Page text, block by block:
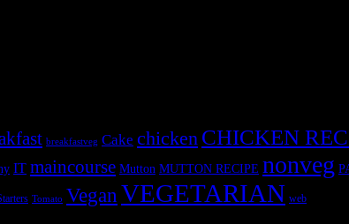
breakfastveg Cake chicken CHICKEN
IT maincourse Mutton MUTTON RECIPE nonveg
Tomato VeganVEGETARIAN web